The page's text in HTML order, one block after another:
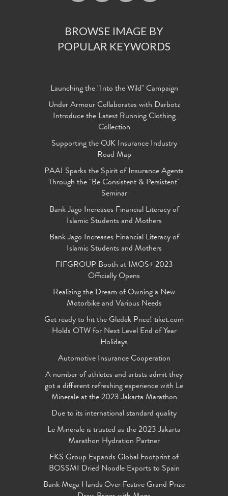
BROWSE IMAGE BY
POPULAR KEYWORDS
Launching the "Into the Wild" Campaign
Under Armour Collaborates with Darbotz
Introduce the Latest Running Clothing
Collection
Supporting the OJK Insurance Industry
Road Map
PAAI Sparks the Spirit of Insurance Agents
Through the "Be Consistent & Persistent"
Seminar
Bank Jago Increases Financial Literacy of
Islamic Students and Mothers
Bank Jago Increases Financial Literacy of
Islamic Students and Mothers
FIFGROUP Booth at IMOS+ 2023
Officially Opens
Realizing the Dream of Owning a New
Motorbike and Various Needs
Get ready to hit the Gledek Price! tiket.com
Holds OTW for Next Level End of Year
Holidays
Automotive Insurance Cooperation
A number of athletes and artists admit they
got a different refreshing experience with Le
Minerale at the 2023 Jakarta Marathon
Due to its international standard quality
Le Minerale is trusted as the 2023 Jakarta
Marathon Hydration Partner
FKS Group Expands Global Footprint of
BOSSMI Dried Noodle Exports to Spain
Bank Mega Hands Over Festive Grand Prize